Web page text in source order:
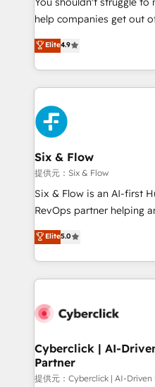
integration capabilities 💼 Consultative, long-term
partners who will embed
business, processes and systems 🏢 We
working with mid-market
organisations, global
complex use cases 🏆 CRM Implementation,
Platform Enablement,
Onboarding Accredited 🔐 ISO27001 & ISO9001
Certified
help companies get out
process-oriented teams
Marketing, Sales,
so selling and actually
feels easy and pain-free. We are a top ranked
HubSpot Elite Partner,
and Customer First
Reviews and 4.9/5 rating in
helps the following
improvement &
commercialization, real
SaaS, Software Dev & IT
the United States, EU,
America. From casual user to super fan: make
Elite4.9
Six & Flow
提供元：Six & Flow
Six & Flow is an AI-first
RevOps partner helping
grow with clarity,
Operating across the UK,
Canada, we’ve delivered
HubSpot projects for
combine HubSpot, data,
and technology for
growth. Our expertise
architecture, AI
Elite5.0
Cyberclick | AI-
Partner
提供元：Cyberclick | AI-Driven